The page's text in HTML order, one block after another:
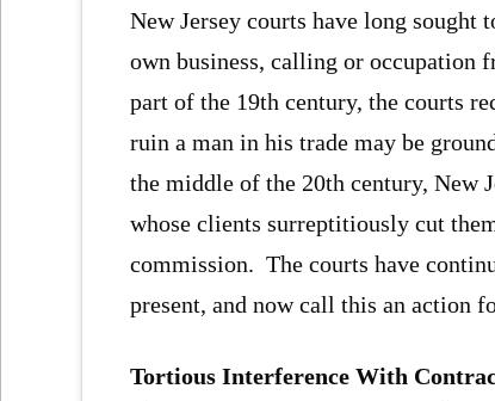
New Jersey courts have long sought
own business, calling or occupation
part of the 19th century, the courts
ruin a man in his trade may be
the middle of the 20th century, New
whose clients surreptitiously cut
commission. The courts have
present, and now call this an action
Tortious Interference With